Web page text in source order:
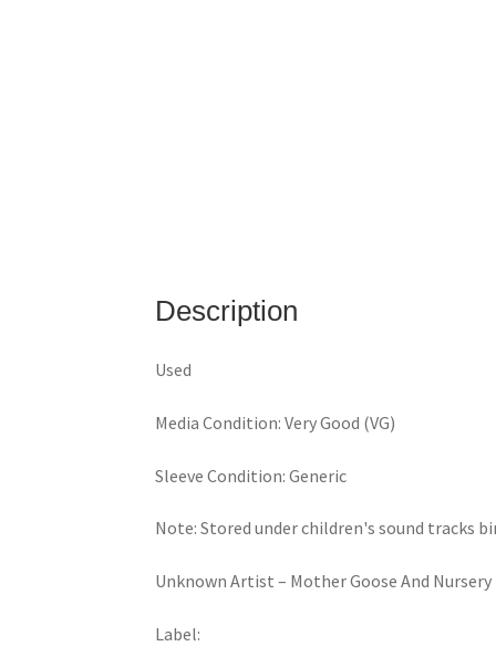
Description
Used
Media Condition: Very Good (VG)
Sleeve Condition: Generic
Note: Stored under children's sound tracks
Unknown Artist ‎– Mother Goose And Nursery
Label: